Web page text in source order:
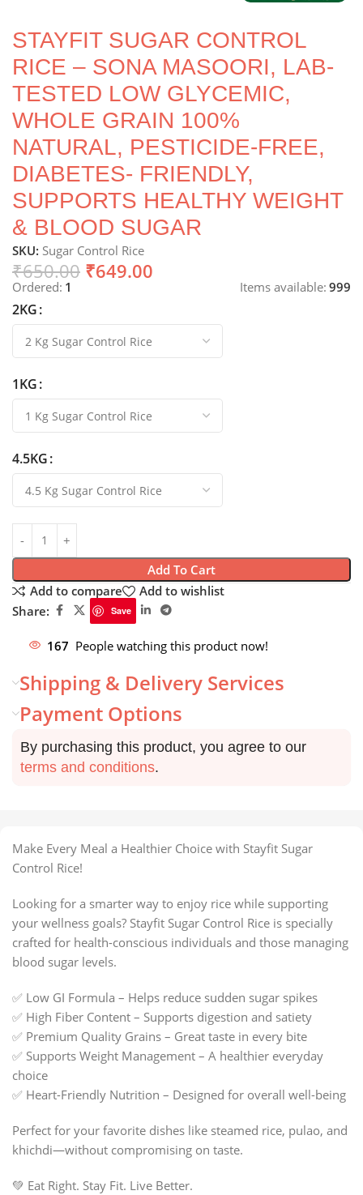
STAYFIT SUGAR CONTROL
RICE – SONA MASOORI, LAB-
TESTED LOW GLYCEMIC,
WHOLE GRAIN 100%
NATURAL, PESTICIDE-FREE,
DIABETES- FRIENDLY,
SUPPORTS HEALTHY WEIGHT
& BLOOD SUGAR
SKU: Sugar Control Rice
₹650.00 ₹649.00
Ordered: 1 Items available: 999
2KG
1KG
4.5KG
Add To Cart
Add to compare
Add to wishlist
Share:
Save
167 People watching this product now!
Shipping & Delivery Services
Payment Options
By purchasing this product, you agree to our
terms and conditions.
Make Every Meal a Healthier Choice with Stayfit Sugar
Control Rice!
Looking for a smarter way to enjoy rice while supporting
your wellness goals? Stayfit Sugar Control Rice is specially
crafted for health-conscious individuals and those managing
blood sugar levels.
✅ Low GI Formula – Helps reduce sudden sugar spikes
✅ High Fiber Content – Supports digestion and satiety
✅ Premium Quality Grains – Great taste in every bite
✅ Supports Weight Management – A healthier everyday
choice
✅ Heart-Friendly Nutrition – Designed for overall well-being
Perfect for your favorite dishes like steamed rice, pulao, and
khichdi—without compromising on taste.
💚 Eat Right. Stay Fit. Live Better.